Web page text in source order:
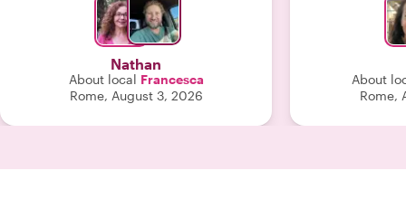
Nathan
About local Francesca
Rome, August 3, 2026
made Rome
was a
About
Rome,